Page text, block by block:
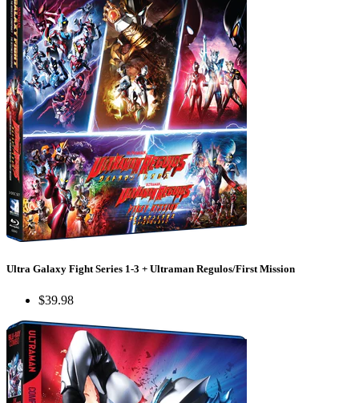
Ultra Galaxy Fight Series 1-3 + Ultraman Regulos/First Mission
$39.98